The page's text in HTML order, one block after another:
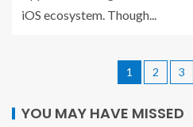
iOS ecosystem. Though...
1 2 3
YOU MAY HAVE MISSED